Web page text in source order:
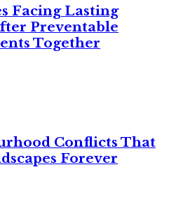
Facing Lasting
Preventable
Together
Conflicts That
Forever